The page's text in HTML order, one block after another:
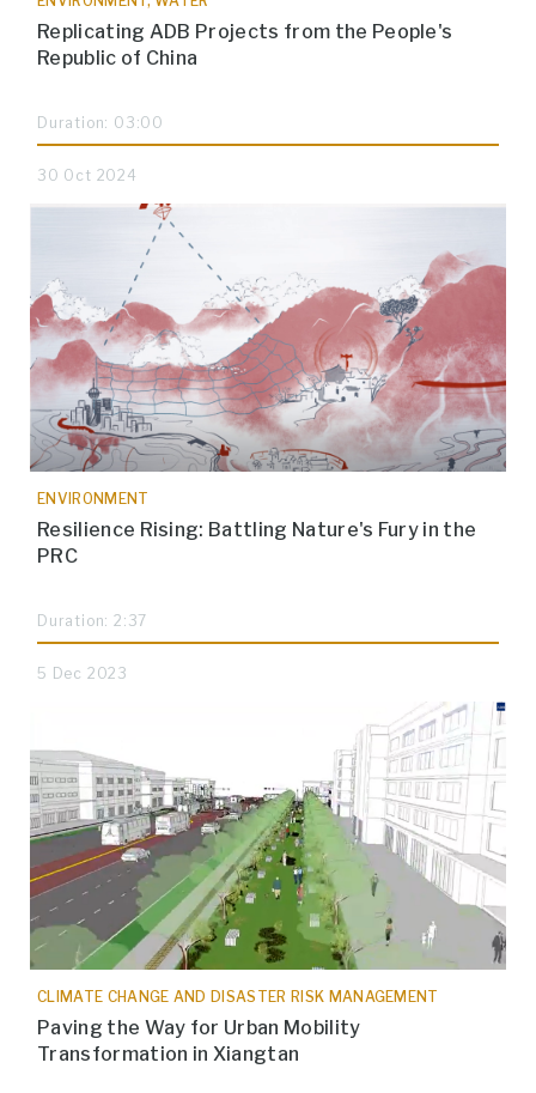
Replicating ADB Projects from the People's
Republic of China
Duration: 03:00
30 Oct 2024
ENVIRONMENT
Resilience Rising: Battling Nature's Fury in the
PRC
Duration: 2:37
5 Dec 2023
CLIMATE CHANGE AND DISASTER RISK MANAGEMENT
Paving the Way for Urban Mobility
Transformation in Xiangtan